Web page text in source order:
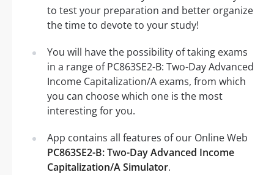
to test your preparation and better organize
the time to devote to your study!
You will have the possibility of taking exams
in a range of PC863SE2-B: Two-Day Advanced
Income Capitalization/A exams, from which
you can choose which one is the most
interesting for you.
App contains all features of our Online Web
PC863SE2-B: Two-Day Advanced Income
Capitalization/A Simulator.